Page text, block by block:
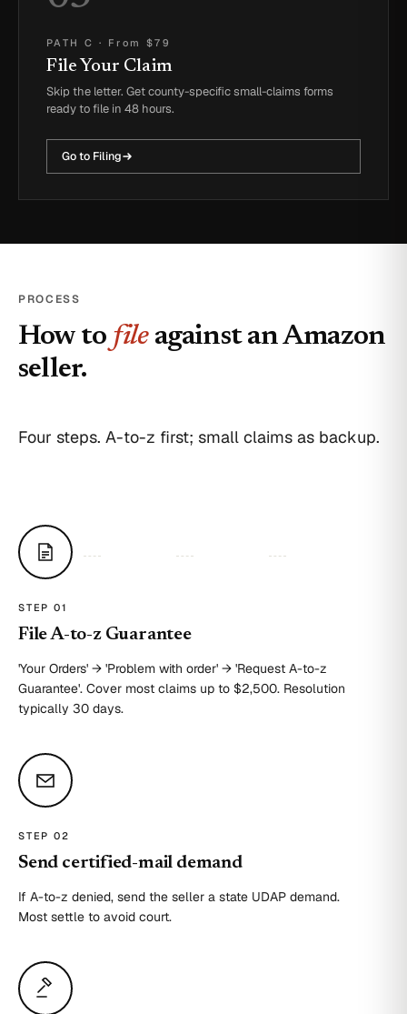
PATH C · From $79
File Your Claim
Skip the letter. Get county-specific small-claims forms
ready to file in 48 hours.
Go to Filing
PROCESS
How to fileagainst an Amazon
seller.
Four steps. A-to-z first; small claims as backup.
STEP 01
File A-to-z Guarantee
'Your Orders' → 'Problem with order' → 'Request A-to-z
Guarantee'. Cover most claims up to $2,500. Resolution
typically 30 days.
STEP 02
Send certified-mail demand
If A-to-z denied, send the seller a state UDAP demand.
Most settle to avoid court.